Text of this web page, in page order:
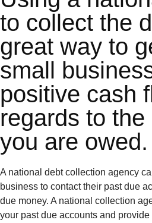
to collect the
great way to
small
positive cash
regards to the
you are owed.
A national debt collection agency
business to contact their past due
due money. A national collection
your past due accounts and